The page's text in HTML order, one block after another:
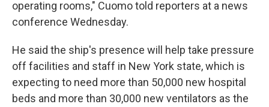
operating rooms," Cuomo told reporters at a news
conference Wednesday.
He said the ship's presence will help take pressure
off facilities and staff in New York state, which is
expecting to need more than 50,000 new hospital
beds and more than 30,000 new ventilators as the